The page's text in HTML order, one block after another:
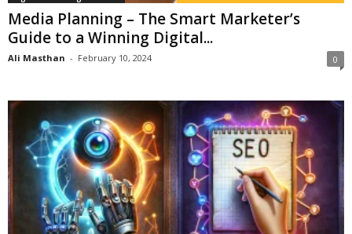
Media Planning – The Smart Marketer’s
Guide to a Winning Digital...
Ali Masthan - February 10, 2024 0